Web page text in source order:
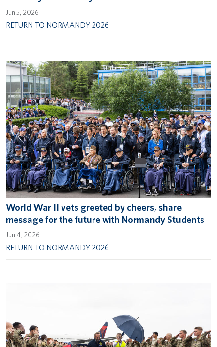
Jun 5, 2026
RETURN TO NORMANDY 2026
World War II vets greeted by cheers, share
message for the future with Normandy Students
Jun 4, 2026
RETURN TO NORMANDY 2026